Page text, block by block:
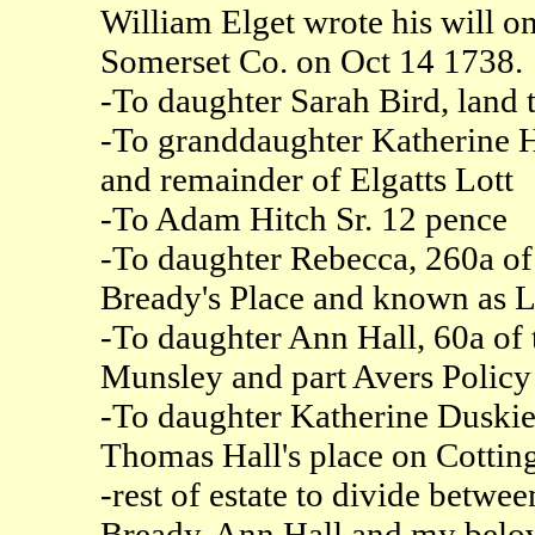
William Elget wrote his will
Somerset Co. on Oct 14 1738.
-To daughter Sarah Bird,
-To granddaughter Katherine
and remainder of Elgatts Lott
-To Adam Hitch Sr. 12 pence
-To daughter Rebecca, 260a
Bready's Place and known as
-To daughter Ann Hall, 60a
Munsley and part Avers
-To daughter Katherine
Thomas Hall's place on
-rest of estate to divide